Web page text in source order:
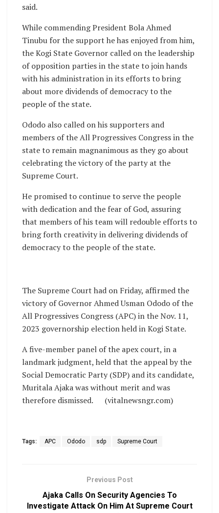
said.
While commending President Bola Ahmed
Tinubu for the support he has enjoyed from him,
the Kogi State Governor called on the leadership
of opposition parties in the state to join hands
with his administration in its efforts to bring
about more dividends of democracy to the
people of the state.
Ododo also called on his supporters and
members of the All Progressives Congress in the
state to remain magnanimous as they go about
celebrating the victory of the party at the
Supreme Court.
He promised to continue to serve the people
with dedication and the fear of God, assuring
that members of his team will redouble efforts to
bring forth creativity in delivering dividends of
democracy to the people of the state.
The Supreme Court had on Friday, affirmed the
victory of Governor Ahmed Usman Ododo of the
All Progressives Congress (APC) in the Nov. 11,
2023 governorship election held in Kogi State.
A five-member panel of the apex court, in a
landmark judgment, held that the appeal by the
Social Democratic Party (SDP) and its candidate,
Muritala Ajaka was without merit and was
therefore dismissed. (vitalnewsngr.com)
Tags: APC Ododo sdp Supreme Court
Previous Post
Ajaka Calls On Security Agencies To
Investigate Attack On Him At Supreme Court